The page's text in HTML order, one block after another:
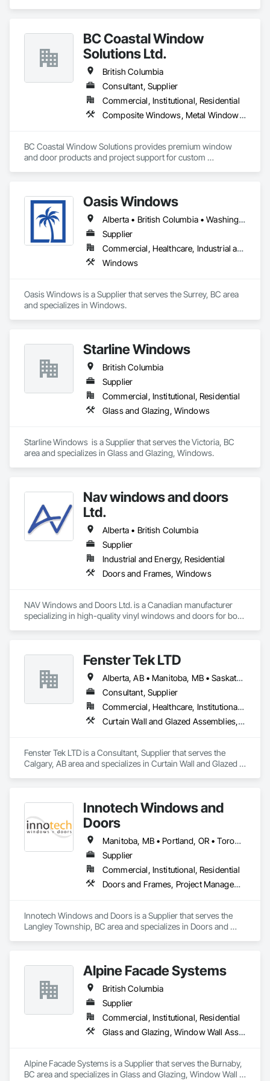
BC Coastal Window
Solutions Ltd.
British Columbia
Consultant, Supplier
Commercial, Institutional, Residential
Composite Windows, Metal Windows, Plastic Windows, Roof Windows and Skylights, Window Wall Assemblies, Windows, Wood Windows
BC Coastal Window Solutions provides premium window
and door products and project support for custom
to offer energy-efficient, durable, and design-flexible
solutions. Our process includes personalized consultation,
product selection guidance, transparent quoting, ordering
coordination, and delivery support, and they liaise with
installers to ensure proper installation and warranty
coverage. Coastal partners with established brands to bring
quality systems to builders and contractors while helping
Oasis Windows
Alberta • British Columbia • Washington
Supplier
Commercial, Healthcare, Industrial and Energy, Infrastructure, Institutional, Residential
Windows
Oasis Windows is a Supplier that serves the Surrey, BC area
and specializes in Windows.
Starline Windows
British Columbia
Supplier
Commercial, Institutional, Residential
Glass and Glazing, Windows
Starline Windows  is a Supplier that serves the Victoria, BC
area and specializes in Glass and Glazing, Windows.
Nav windows and doors
Ltd.
Alberta • British Columbia
Supplier
Industrial and Energy, Residential
Doors and Frames, Windows
NAV Windows and Doors Ltd. is a Canadian manufacturer
specializing in high-quality vinyl windows and doors for both
solutions that meet the needs of homeowners, builders, and
contractors.
Our product range includes ENERGY STAR® certified
windows and glazed doors, engineered to provide superior
thermal performance, enhance comfort, and improve the
overall appearance of residential and commercial properties.
high standards of quality and customer satisfaction.
At NAV Windows and Doors Ltd., we take pride in
aesthetics, and long-term value, making us a trusted partner
in the window and door industry.
Fenster Tek LTD
Alberta, AB • Manitoba, MB • Saskatchewan, SK • British Columbia • Ontario
Consultant, Supplier
Commercial, Healthcare, Institutional, Residential
Curtain Wall and Glazed Assemblies, Windows
Fenster Tek LTD is a Consultant, Supplier that serves the
Calgary, AB area and specializes in Curtain Wall and Glazed
Innotech Windows and
Doors
Manitoba, MB • Portland, OR • Toronto, ON • Vancouver, BC • Vancouver, WA • Alaska • British Columbia • Colorado • Ontario • Oregon • Utah • Washington
Supplier
Commercial, Institutional, Residential
Doors and Frames, Project Management and Coordination, Windows
Innotech Windows and Doors is a Supplier that serves the
Langley Township, BC area and specializes in Doors and
Alpine Facade Systems
British Columbia
Supplier
Commercial, Institutional, Residential
Glass and Glazing, Window Wall Assemblies, Windows
Alpine Facade Systems is a Supplier that serves the Burnaby,
BC area and specializes in Glass and Glazing, Window Wall